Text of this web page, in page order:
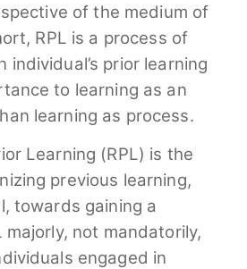
of the medium of
RPL is a process of
individual’s prior learning
to learning as an
learning as process.
Learning (RPL) is the
previous learning,
towards gaining a
majorly, not mandatorily,
engaged in